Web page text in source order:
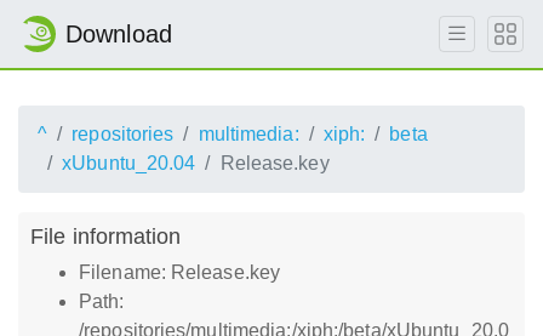
Download
^ repositories multimedia: xiph:
beta
xUbuntu_20.04
Release.key
File information
Filename: Release.key
Path:
/repositories/multimedia:/xiph:/beta/xUbuntu_20.0